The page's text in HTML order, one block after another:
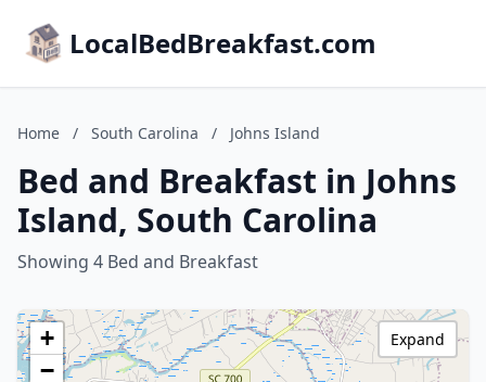
LocalBedBreakfast.com
Home / South Carolina / Johns Island
Bed and Breakfast in Johns
Island, South Carolina
Showing 4 Bed and Breakfast
+
−
Expand